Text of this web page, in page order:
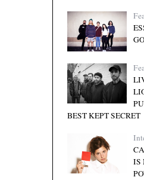
BEST KEPT SECRET
IS